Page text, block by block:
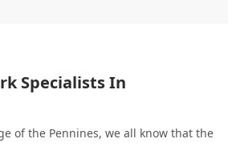
Specialists In
of the Pennines, we all know that the